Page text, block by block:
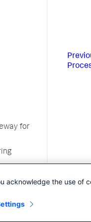
for
acknowledge the use of